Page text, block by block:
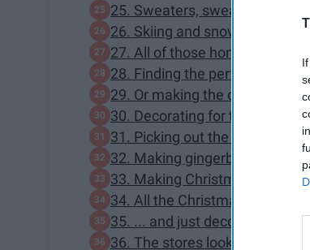
25. Sweaters, sweaters, and
26. Skiing and snowboarding
27. All of those home cooked
28. Finding the perfect
29. Or making the cutest DIY
30. Decorating for the holidays
31. Picking out the perfect
32. Making gingerbread
33. Making Christmas
34. All the Christmas lights
35. ... and just decorating in
36. The stores look so pretty